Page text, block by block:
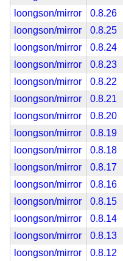
loongson/mirror
0.8.26
loongson/mirror
0.8.25
loongson/mirror
0.8.24
loongson/mirror
0.8.23
loongson/mirror
0.8.22
loongson/mirror
0.8.21
loongson/mirror
0.8.20
loongson/mirror
0.8.19
loongson/mirror
0.8.18
loongson/mirror
0.8.17
loongson/mirror
0.8.16
loongson/mirror
0.8.15
loongson/mirror
0.8.14
loongson/mirror
0.8.13
loongson/mirror
0.8.12